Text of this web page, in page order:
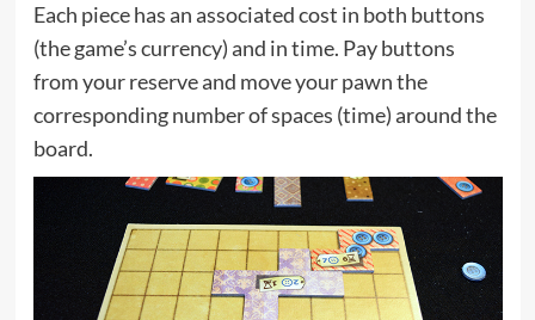
Each piece has an associated cost in both buttons
(the game’s currency) and in time. Pay buttons
from your reserve and move your pawn the
corresponding number of spaces (time) around the
board.